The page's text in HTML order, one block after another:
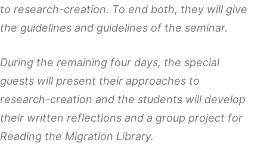
to research-creation. To end both, they will give
the guidelines and guidelines of the seminar.
During the remaining four days, the special
guests will present their approaches to
research-creation and the students will develop
their written reflections and a group project for
Reading the Migration Library.